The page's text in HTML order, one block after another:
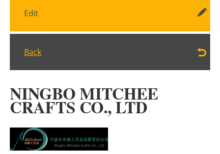
Bioenergy
Other renewables
Storage
Edit
Back
NINGBO MITCHEE
CRAFTS CO., LTD